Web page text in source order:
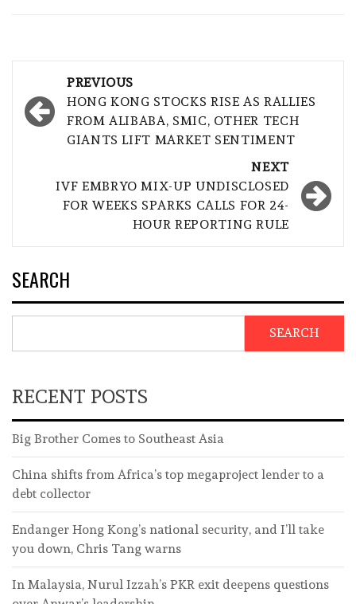
navigation
PREVIOUS
HONG KONG STOCKS RISE AS RALLIES
FROM ALIBABA, SMIC, OTHER TECH
GIANTS LIFT MARKET SENTIMENT
NEXT
IVF EMBRYO MIX-UP UNDISCLOSED
FOR WEEKS SPARKS CALLS FOR 24-
HOUR REPORTING RULE
SEARCH
SEARCH
RECENT POSTS
Big Brother Comes to Southeast Asia
China shifts from Africa’s top megaproject lender to a
debt collector
Endanger Hong Kong’s national security, and I’ll take
you down, Chris Tang warns
In Malaysia, Nurul Izzah’s PKR exit deepens questions